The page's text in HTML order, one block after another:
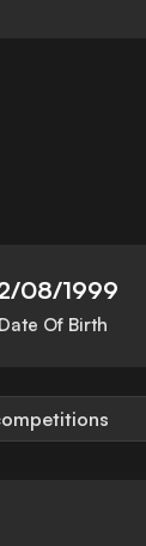
08/1999
Date Of Birth